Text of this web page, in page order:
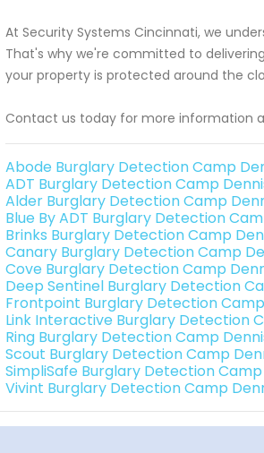
At Security Systems Cincinnati, we
That's why we're committed to
your property is protected around the
Contact us today for more information
Abode Burglary Detection Camp
ADT Burglary Detection Camp
Alder Burglary Detection Camp
Blue By ADT Burglary Detection
Brinks Burglary Detection Camp
Canary Burglary Detection Camp
Cove Burglary Detection Camp
Deep Sentinel Burglary Detection
Frontpoint Burglary Detection
Link Interactive Burglary Detection
Ring Burglary Detection Camp
Scout Burglary Detection Camp
SimpliSafe Burglary Detection
Vivint Burglary Detection Camp